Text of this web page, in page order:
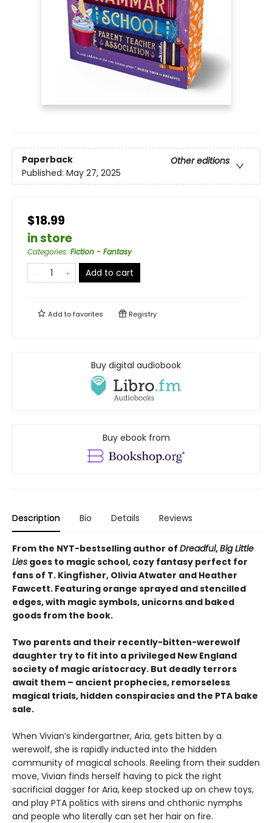
Paperback
Other editions
Published: May 27, 2025
$18.99
in store
Categories: Fiction - Fantasy
Add to cart
Add tofavorites Registry
Buy digital audiobook
Buy ebook from
Description Bio Details Reviews
From the NYT-bestselling author of Dreadful,Big Little
Lies goes to magic school, cozy fantasy perfect for
fans of T. Kingfisher, Olivia Atwater and Heather
Fawcett. Featuring orange sprayed and stencilled
edges, with magic symbols, unicorns and baked
goods from the book.
Two parents and their recently-bitten-werewolf
daughter try to fit into a privileged New England
society of magic aristocracy. But deadly terrors
await them – ancient prophecies, remorseless
magical trials, hidden conspiracies and the PTA bake
sale.
When Vivian’s kindergartner, Aria, gets bitten by a
werewolf, she is rapidly inducted into the hidden
community of magical schools. Reeling from their sudden
move, Vivian finds herself having to pick the right
sacrificial dagger for Aria, keep stocked up on chew toys,
and play PTA politics with sirens and chthonic nymphs
and people who literally can set her hair on fire.